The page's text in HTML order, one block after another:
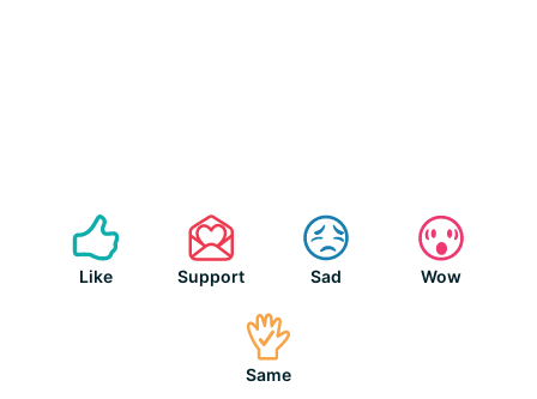
Like Support Sad Wow
Same